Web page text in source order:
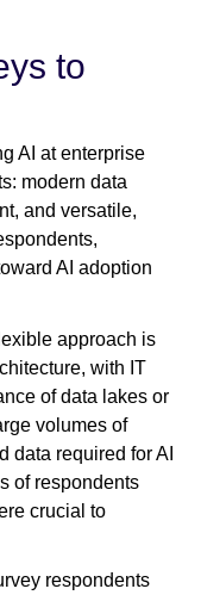
to
AI at enterprise
modern data
and versatile,
AI adoption
approach is
with IT
of data lakes or
volumes of
data required for AI
of respondents
crucial to
respondents